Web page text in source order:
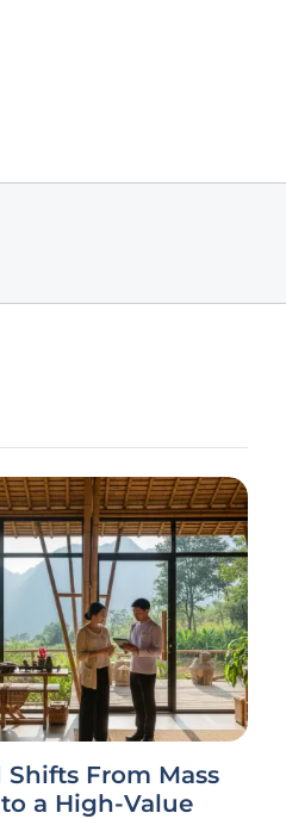
From Mass
a High-Value